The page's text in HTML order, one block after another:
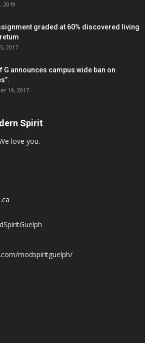
2019
graded at 60% discovered living
2017
G announces campus wide ban on
19, 2017
Spirit
love you.
modspiritguelph/